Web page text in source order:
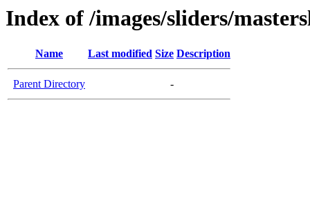
Index of /images/sliders/
Name Last modified Size Description
Parent Directory -